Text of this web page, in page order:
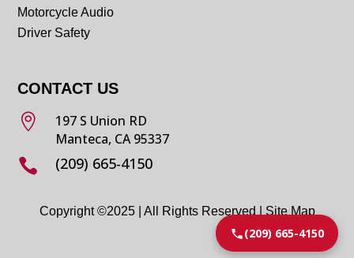
Motorcycle Audio
Driver Safety
CONTACT US

197 S Union RD
Manteca, CA 95337
 (209) 665-4150
Copyright ©2025 | All Rights Reserved |Site Map
(209) 665-4150